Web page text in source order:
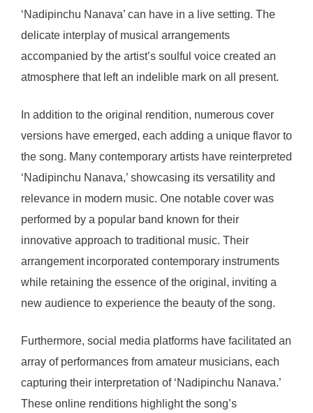
‘Nadipinchu Nanava’ can have in a live setting. The
delicate interplay of musical arrangements
accompanied by the artist’s soulful voice created an
atmosphere that left an indelible mark on all present.
In addition to the original rendition, numerous cover
versions have emerged, each adding a unique flavor to
the song. Many contemporary artists have reinterpreted
‘Nadipinchu Nanava,’ showcasing its versatility and
relevance in modern music. One notable cover was
performed by a popular band known for their
innovative approach to traditional music. Their
arrangement incorporated contemporary instruments
while retaining the essence of the original, inviting a
new audience to experience the beauty of the song.
Furthermore, social media platforms have facilitated an
array of performances from amateur musicians, each
capturing their interpretation of ‘Nadipinchu Nanava.’
These online renditions highlight the song’s